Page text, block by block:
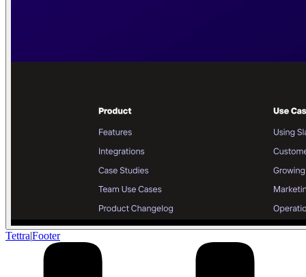
Tettra|Footer